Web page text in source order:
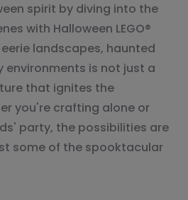
spirit by diving into the
with Halloween LEGO®
landscapes, haunted
environments is not just a
that ignites the
you're crafting alone or
party, the possibilities are
some of the spooktacular